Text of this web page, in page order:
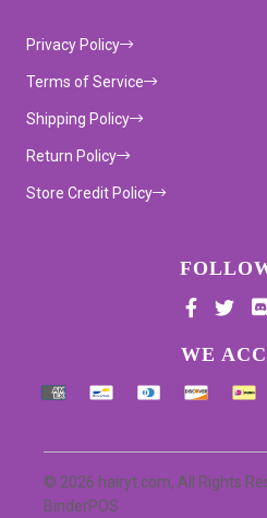
Privacy Policy
Terms of Service
Shipping Policy
Return Policy
Store Credit Policy
WE
© 2026 hairyt.com, All Rights
BinderPOS